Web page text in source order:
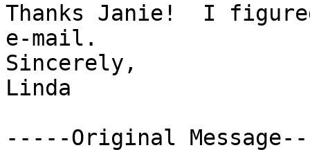
Thanks Janie!  I
e-mail.
Sincerely,
Linda
-----Original